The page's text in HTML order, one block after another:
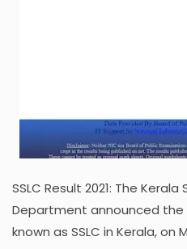
SSLC Result 2021: The
Department announced the
known as SSLC in Kerala, on